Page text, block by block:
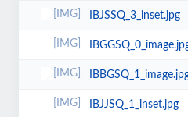
IBJSSQ_3_inset.jpg
IBJJSQ_1_inset.jpg